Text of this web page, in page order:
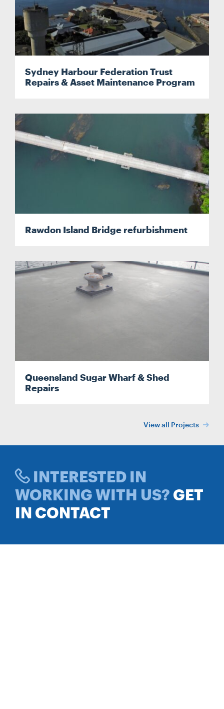
Sydney Harbour Federation Trust
Repairs & Asset Maintenance Program
Rawdon Island Bridge refurbishment
Queensland Sugar Wharf & Shed
Repairs
View all Projects
INTERESTED IN
WORKING WITH US? GET
IN CONTACT